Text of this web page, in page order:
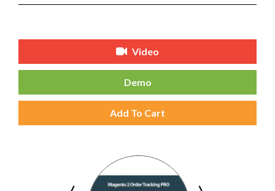
Video
Demo
Add To Cart